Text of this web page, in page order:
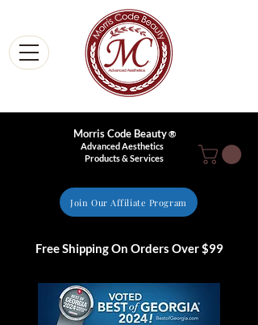
Morris Code Beauty®
Advanced Aesthetics
Products & Services
Join Our Affiliate Program
Free Shipping On Orders Over $99